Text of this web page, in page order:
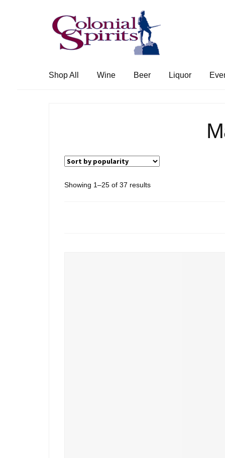
Skip
to
navigation
Skip
to
content
Shop All Wine Beer Liquor
Showing 1–25 of 37 resultsSorted